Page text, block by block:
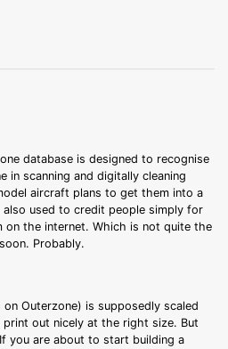
database is designed to recognise
in scanning and digitally cleaning
aircraft plans to get them into a
used to credit people simply for
on the internet. Which is not quite the
Probably.
Outerzone) is supposedly scaled
out nicely at the right size. But
you are about to start building a